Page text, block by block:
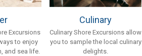
Excursions
to enjoy
and sea life.
Culinary
Culinary Shore Excursions allow
you to sample the local culinary
delights.